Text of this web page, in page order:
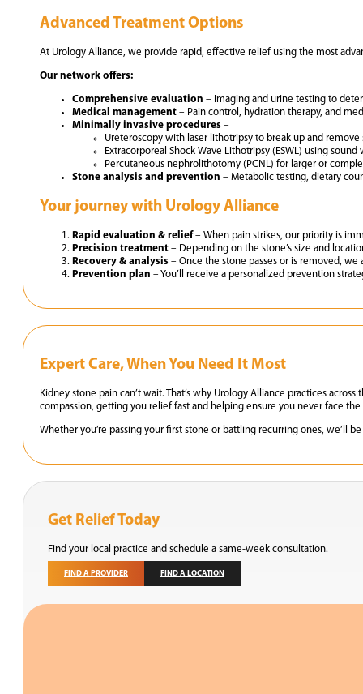
Advanced Treatment Options
At Urology Alliance, we provide rapid, effective relief using the most
Our network offers:
Comprehensive evaluation – Imaging and urine testing to
Medical management – Pain control, hydration therapy, and
Minimally invasive procedures –
Ureteroscopy with laser lithotripsy to break up and remove
Extracorporeal Shock Wave Lithotripsy (ESWL) using
Percutaneous nephrolithotomy (PCNL) for larger or
Stone analysis and prevention – Metabolic testing, dietary
Your journey with Urology Alliance
Rapid evaluation & relief– When pain strikes, our priority is
Precision treatment – Depending on the stone’s size and
Recovery & analysis – Once the stone passes or is removed,
Prevention plan – You’ll receive a personalized prevention
Expert Care, When You Need It Most
Kidney stone pain can’t wait. That’s why Urology Alliance practices
compassion, getting you relief fast and helping ensure you never face
Whether you’re passing your first stone or battling recurring ones, we’ll
Get Relief Today
Find your local practice and schedule a same-week consultation.
FIND A PROVIDER FIND A LOCATION